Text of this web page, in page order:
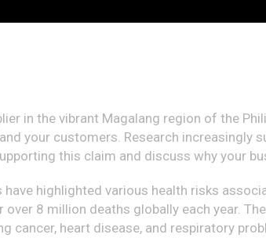
in the vibrant Magalang region of the
your customers. Research
this claim and discuss why your
have highlighted various health risks
over 8 million deaths globally each year.
cancer, heart disease, and respiratory